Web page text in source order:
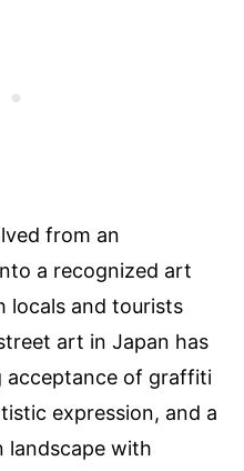
from an
a recognized art
locals and tourists
art in Japan has
acceptance of graffiti
expression, and a
landscape with